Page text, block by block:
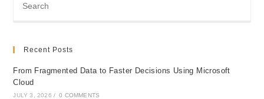
Recent Posts
From Fragmented Data to Faster Decisions Using Microsoft
Cloud
JULY 3, 2026 / 0 COMMENTS